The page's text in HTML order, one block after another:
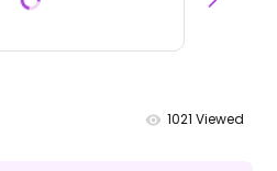
1021 Viewed